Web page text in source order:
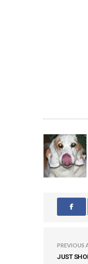
PREVIOUS
JUST